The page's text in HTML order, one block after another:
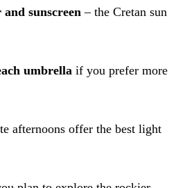
sunscreen – the Cretan sun
umbrella if you prefer more
afternoons offer the best light